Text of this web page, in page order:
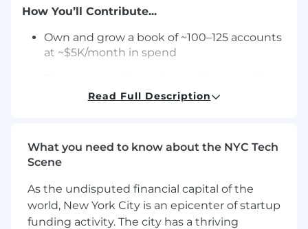
How You’ll Contribute...
Own and grow a book of ~100–125 accounts
at ~$5K/month in spend
and new campaign creation
Lead performance conversations using
Align bids and structure to achieve
profitable customer acquisition
Read Full Description
What you need to know about the NYC Tech
Scene
As the undisputed financial capital of the
world, New York City is an epicenter of startup
funding activity. The city has a thriving